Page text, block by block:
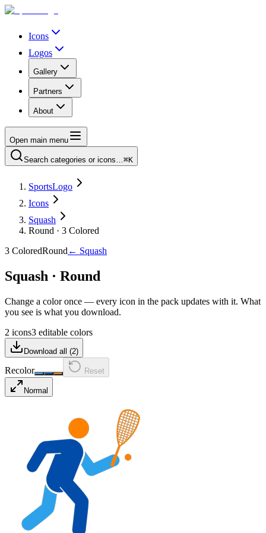
Icons
Logos
Gallery
Partners
About
Open main menu
Search categories or icons…⌘K
SportsLogo
Icons
Squash
Round · 3 Colored
3 ColoredRound ← Squash
Squash · Round
Change a color once — every icon in the pack updates with it. What
you see is what you download.
2 icons3 editable colors
Download all (2)
Recolor Reset
Normal